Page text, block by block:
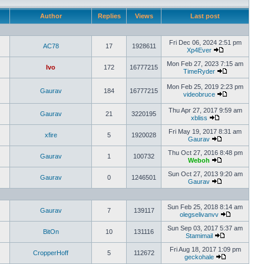
Author Replies Views Last post
AC78 17 1928611
Fri Dec 06, 2024 2:51 pm
Xp4Ever
Ivo 172 16777215
Mon Feb 27, 2023 7:15 am
TimeRyder
Gaurav 184 16777215
Mon Feb 25, 2019 2:23 pm
videobruce
Gaurav 21 3220195
Thu Apr 27, 2017 9:59 am
xbliss
xfire 5 1920028
Fri May 19, 2017 8:31 am
Gaurav
Gaurav 1 100732
Thu Oct 27, 2016 8:48 pm
Weboh
Gaurav 0 1246501
Sun Oct 27, 2013 9:20 am
Gaurav
Gaurav 7 139117
Sun Feb 25, 2018 8:14 am
olegselivanvv
BitOn 10 131116
Sun Sep 03, 2017 5:37 am
Stamimail
CropperHoff 5 112672
Fri Aug 18, 2017 1:09 pm
geckohale